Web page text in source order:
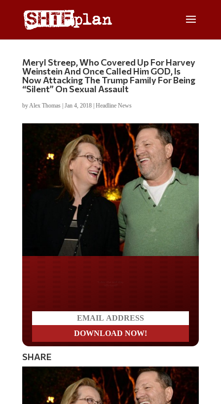
Meryl Streep, Who Covered Up For Harvey
Weinstein And Once Called Him GOD, Is
Now Attacking The Trump Family For Being
“Silent” On Sexual Assault
byAlex Thomas| Jan 4, 2018| Headline News
SHARE